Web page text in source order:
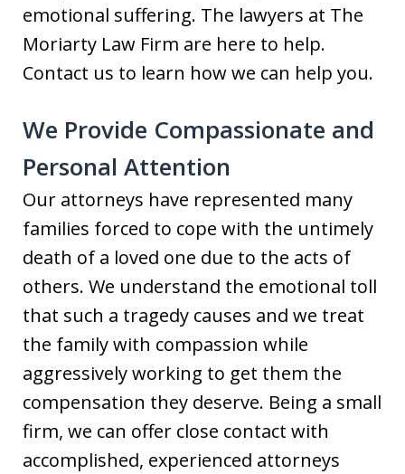
emotional suffering. The lawyers at The
Moriarty Law Firm are here to help.
Contact us to learn how we can help you.
We Provide Compassionate and
Personal Attention
Our attorneys have represented many
families forced to cope with the untimely
death of a loved one due to the acts of
others. We understand the emotional toll
that such a tragedy causes and we treat
the family with compassion while
aggressively working to get them the
compensation they deserve. Being a small
firm, we can offer close contact with
accomplished, experienced attorneys